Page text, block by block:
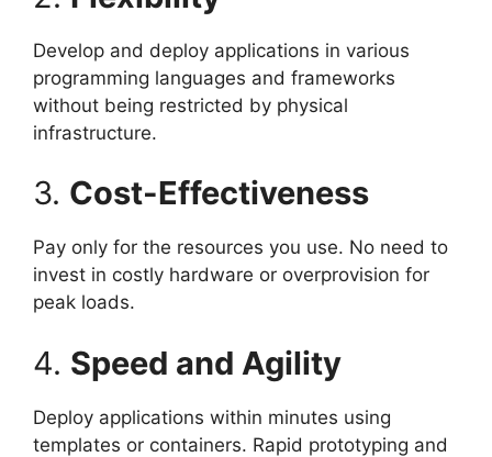
Develop and deploy applications in various
programming languages and frameworks
without being restricted by physical
infrastructure.
3. Cost-Effectiveness
Pay only for the resources you use. No need to
invest in costly hardware or overprovision for
peak loads.
4. Speed and Agility
Deploy applications within minutes using
templates or containers. Rapid prototyping and